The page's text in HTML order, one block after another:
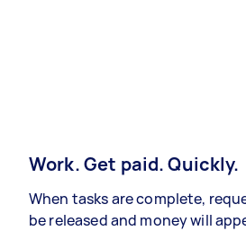
Work. Get paid. Quickly.
When tasks are complete,
be released and money will